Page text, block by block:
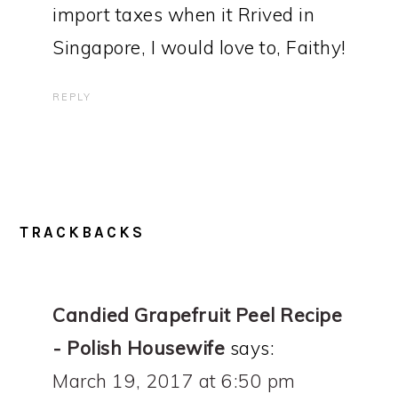
import taxes when it Rrived in
Singapore, I would love to, Faithy!
REPLY
TRACKBACKS
Candied Grapefruit Peel Recipe
- Polish Housewife says:
March 19, 2017 at 6:50 pm